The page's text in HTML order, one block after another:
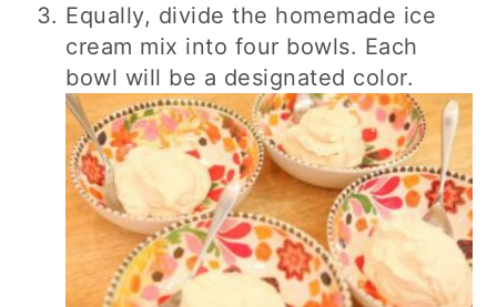
Equally, divide the homemade ice
cream mix into four bowls. Each
bowl will be a designated color.